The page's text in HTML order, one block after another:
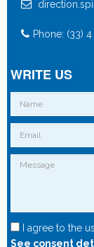
Phone: (33)
WRITE US
I agree to the
See consent